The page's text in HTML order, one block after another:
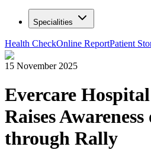
Specialities
Health CheckOnline ReportPatient
15 November 2025
Evercare
Raises
through Rally